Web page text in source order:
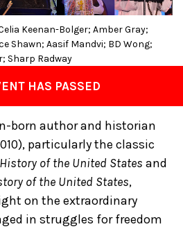
Keenan-Bolger; Amber Gray;
Shawn; Aasif Mandvi; BD Wong;
Sharp Radway
HAS PASSED
born author and historian
particularly the classic
of the United States and
of the United States,
on the extraordinary
in struggles for freedom